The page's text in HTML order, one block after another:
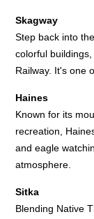
Skagway
Step back into
colorful
Railway. It's one
Haines
Known for its
recreation,
and eagle
atmosphere.
Sitka
Blending Native